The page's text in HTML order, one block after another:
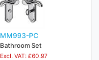
MM993-PC
Bathroom Set
Excl. VAT: £60.97